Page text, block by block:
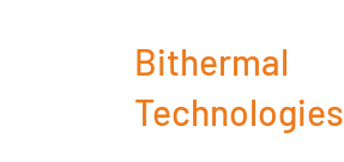
Bithermal
Technologies